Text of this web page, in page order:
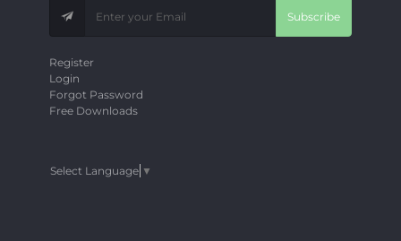
Subscribe
Register
Login
Forgot Password
Free Downloads
Select Language ▼